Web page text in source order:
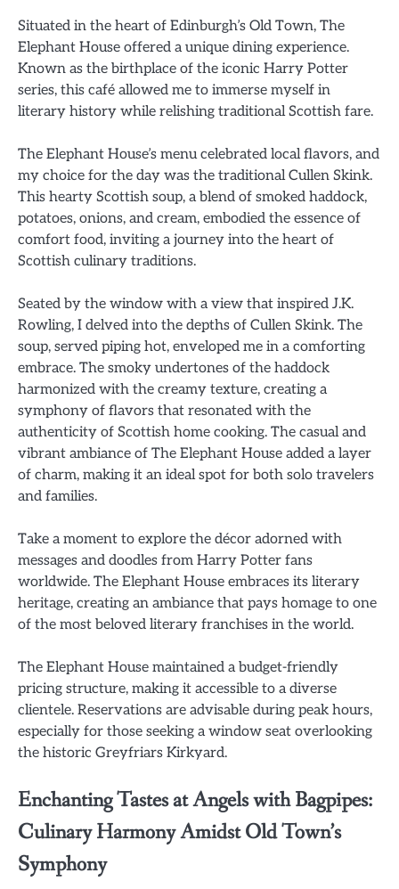
Situated in the heart of Edinburgh’s Old Town, The
Elephant House offered a unique dining experience.
Known as the birthplace of the iconic Harry Potter
series, this café allowed me to immerse myself in
literary history while relishing traditional Scottish fare.
The Elephant House’s menu celebrated local flavors, and
my choice for the day was the traditional Cullen Skink.
This hearty Scottish soup, a blend of smoked haddock,
potatoes, onions, and cream, embodied the essence of
comfort food, inviting a journey into the heart of
Scottish culinary traditions.
Seated by the window with a view that inspired J.K.
Rowling, I delved into the depths of Cullen Skink. The
soup, served piping hot, enveloped me in a comforting
embrace. The smoky undertones of the haddock
harmonized with the creamy texture, creating a
symphony of flavors that resonated with the
authenticity of Scottish home cooking. The casual and
vibrant ambiance of The Elephant House added a layer
of charm, making it an ideal spot for both solo travelers
and families.
Take a moment to explore the décor adorned with
messages and doodles from Harry Potter fans
worldwide. The Elephant House embraces its literary
heritage, creating an ambiance that pays homage to one
of the most beloved literary franchises in the world.
The Elephant House maintained a budget-friendly
pricing structure, making it accessible to a diverse
clientele. Reservations are advisable during peak hours,
especially for those seeking a window seat overlooking
the historic Greyfriars Kirkyard.
Enchanting Tastes at Angels with Bagpipes:
Culinary Harmony Amidst Old Town’s
Symphony